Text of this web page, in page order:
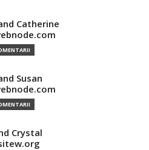
Catherine
Susan
Crystal